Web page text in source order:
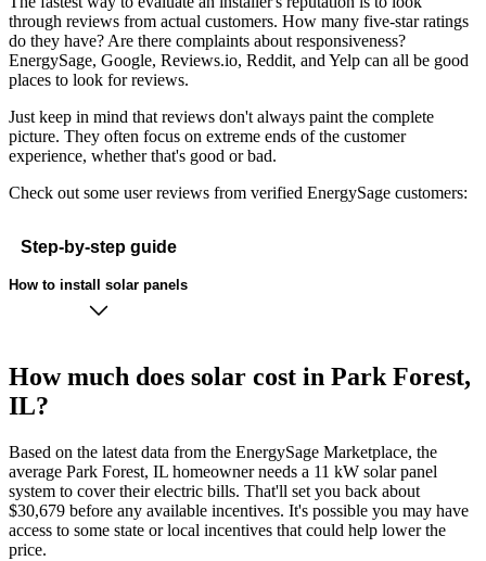
through reviews from actual customers. How many five-star ratings
do they have? Are there complaints about responsiveness?
EnergySage, Google, Reviews.io, Reddit, and Yelp can all be good
places to look for reviews.
Just keep in mind that reviews don't always paint the complete
picture. They often focus on extreme ends of the customer
experience, whether that's good or bad.
Check out some user reviews from verified EnergySage customers:
Step-by-step guide
How to install solar panels
How much does solar cost in Park Forest,
IL?
Based on the latest data from the EnergySage Marketplace, the
average Park Forest, IL homeowner needs a 11 kW solar panel
system to cover their electric bills. That'll set you back about
$30,679 before any available incentives. It's possible you may have
access to some state or local incentives that could help lower the
price.